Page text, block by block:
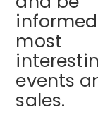
most
events
sales.